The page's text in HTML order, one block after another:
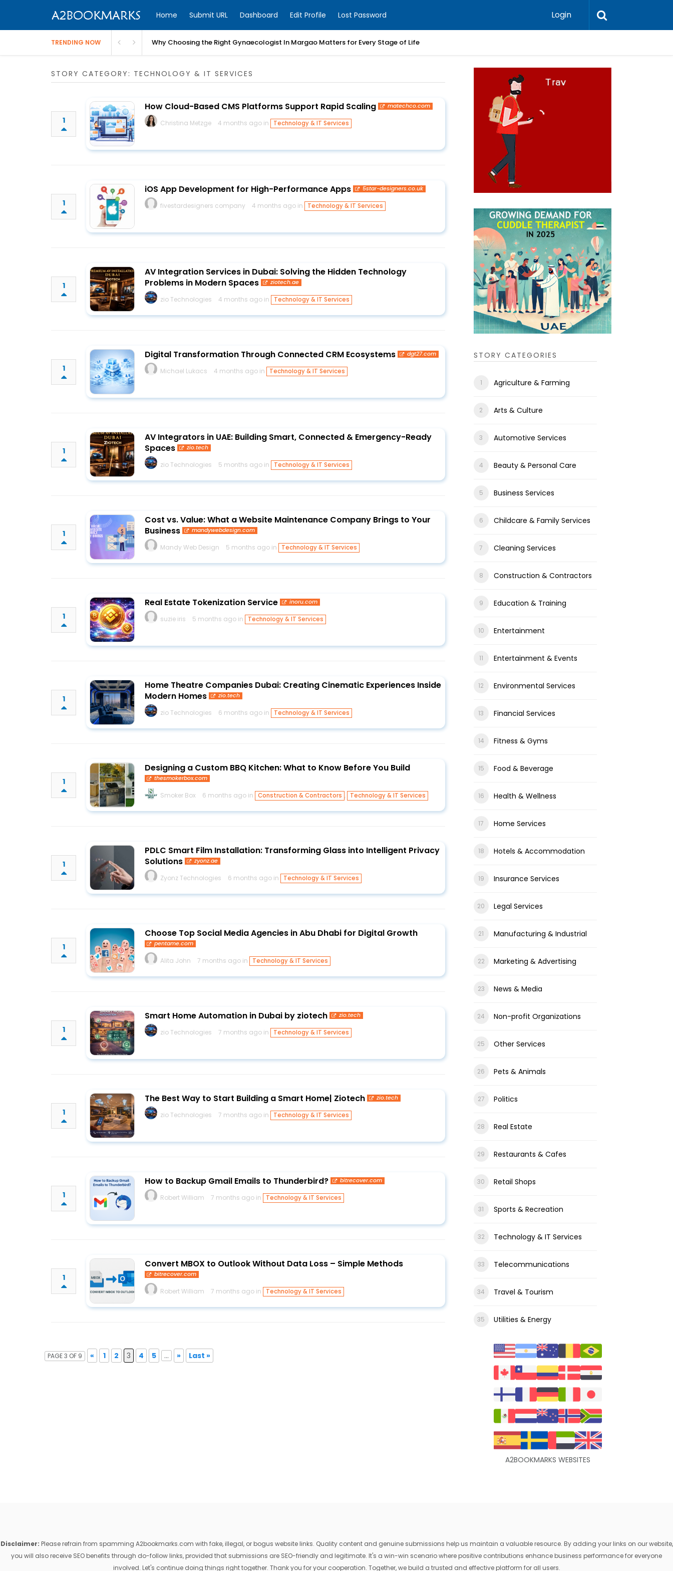
Home Submit URL Dashboard Edit Profile Lost Password Login
TRENDING NOW Why Choosing the Right Gynaecologist In Margao Matters for Every Stage of Life
STORY CATEGORY: TECHNOLOGY & IT SERVICES
1
How Cloud-Based CMS Platforms Support Rapid Scaling matechco.com
Christina Metzge 4 months ago in Technology & IT Services
1
iOS App Development for High-Performance Apps 5star-designers.co.uk
fivestardesigners company 4 months ago in Technology & IT Services
1
AV Integration Services in Dubai: Solving the Hidden Technology
Problems in Modern Spaces
ziotech.ae
zio Technologies 4 months ago in Technology & IT Services
1
Digital Transformation Through Connected CRM Ecosystems dgt27.com
Michael Lukacs 4 months ago in Technology & IT Services
1
AV Integrators in UAE: Building Smart, Connected & Emergency-Ready
Spaces
zio.tech
zio Technologies 5 months ago in Technology & IT Services
1
Cost vs. Value: What a Website Maintenance Company Brings to Your
Business
mandywebdesign.com
Mandy Web Design 5 months ago in Technology & IT Services
1
Real Estate Tokenization Service inoru.com
suzie iris 5 months ago in Technology & IT Services
1
Home Theatre Companies Dubai: Creating Cinematic Experiences Inside
Modern Homes
zio.tech
zio Technologies 6 months ago in Technology & IT Services
1
Designing a Custom BBQ Kitchen: What to Know Before You Build
thesmokerbox.com
Smoker Box 6 months ago in Construction & Contractors , Technology & IT Services
1
PDLC Smart Film Installation: Transforming Glass into Intelligent Privacy
Solutions
zyonz.ae
Zyonz Technologies 6 months ago in Technology & IT Services
1
Choose Top Social Media Agencies in Abu Dhabi for Digital Growth
pentame.com
Alita John 7 months ago in Technology & IT Services
1
Smart Home Automation in Dubai by ziotech zio.tech
zio Technologies 7 months ago in Technology & IT Services
1
The Best Way to Start Building a Smart Home| Ziotech zio.tech
zio Technologies 7 months ago in Technology & IT Services
1
How to Backup Gmail Emails to Thunderbird? bitrecover.com
Robert William 7 months ago in Technology & IT Services
1
Convert MBOX to Outlook Without Data Loss – Simple Methods
bitrecover.com
Robert William 7 months ago in Technology & IT Services
PAGE 3 OF 9 « 1 2 3 4 5 ... » Last »
STORY CATEGORIES
Agriculture & Farming
Arts & Culture
Automotive Services
Beauty & Personal Care
Business Services
Childcare & Family Services
Cleaning Services
Construction & Contractors
Education & Training
Entertainment
Entertainment & Events
Environmental Services
Financial Services
Fitness & Gyms
Food & Beverage
Health & Wellness
Home Services
Hotels & Accommodation
Insurance Services
Legal Services
Manufacturing & Industrial
Marketing & Advertising
News & Media
Non-profit Organizations
Other Services
Pets & Animals
Politics
Real Estate
Restaurants & Cafes
Retail Shops
Sports & Recreation
Technology & IT Services
Telecommunications
Travel & Tourism
Utilities & Energy
A2BOOKMARKS WEBSITES
Disclaimer: Please refrain from spamming A2bookmarks.com with fake, illegal, or bogus website links. Quality content and genuine submissions help us maintain a valuable resource. By adding your links on our website,
you will also receive SEO benefits through do-follow links, provided that submissions are SEO-friendly and legitimate. It's a win-win scenario where positive contributions enhance business performance for everyone
involved. Let's continue doing things right together. Thank you for your cooperation. Together, we build a trusted and effective platform for all users.